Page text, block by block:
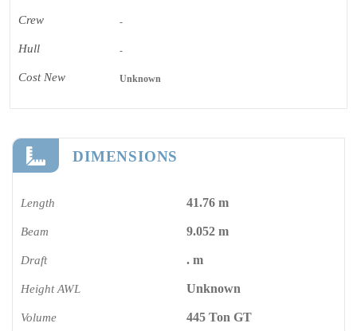
Crew -
Hull -
Cost New Unknown
DIMENSIONS
Length 41.76 m
Beam 9.052 m
Draft . m
Height AWL Unknown
Volume 445 Ton GT